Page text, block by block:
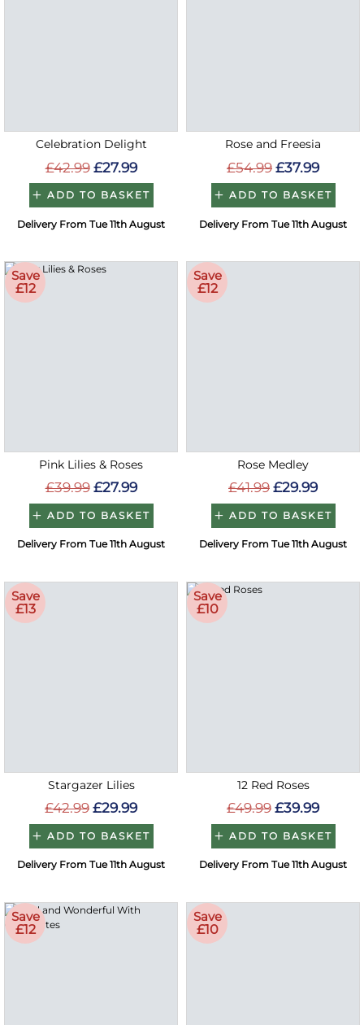
Celebration Delight
£42.99 £27.99
ADD TO BASKET
Delivery From Tue 11th August
Rose and Freesia
£54.99 £37.99
ADD TO BASKET
Delivery From Tue 11th August
Save
£12
Pink Lilies & Roses
£39.99 £27.99
ADD TO BASKET
Delivery From Tue 11th August
Save
£12
Rose Medley
£41.99 £29.99
ADD TO BASKET
Delivery From Tue 11th August
Save
£13
Stargazer Lilies
£42.99 £29.99
ADD TO BASKET
Delivery From Tue 11th August
Save
£10
12 Red Roses
£49.99 £39.99
ADD TO BASKET
Delivery From Tue 11th August
Save
£12
Save
£10